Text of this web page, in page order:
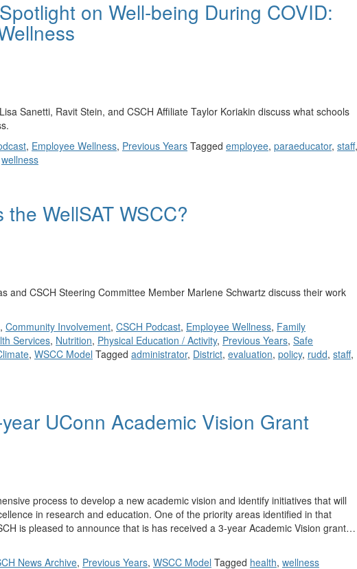
on Well-being During COVID:
Sanetti, Ravit Stein, and CSCH Affiliate Taylor Koriakin discuss what schools
, Employee Wellness, Previous Years Tagged employee, paraeducator, staff,
wellness
WellSAT WSCC?
and CSCH Steering Committee Member Marlene Schwartz discuss their work
, Community Involvement, CSCH Podcast, Employee Wellness, Family
Services, Nutrition, Physical Education / Activity, Previous Years, Safe
, WSCC Model Tagged administrator, District, evaluation, policy, rudd, staff,
UConn Academic Vision Grant
process to develop a new academic vision and identify initiatives that will
in research and education. One of the priority areas identified in that
is pleased to announce that is has received a 3-year Academic Vision grant…
News Archive, Previous Years, WSCC Model Tagged health, wellness